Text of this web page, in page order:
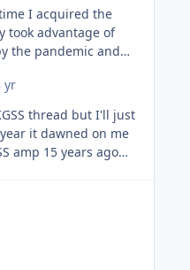
I acquired the
took advantage of
the pandemic and
This is the offboard
yr
thread but I'll just
it dawned on me
amp 15 years ago